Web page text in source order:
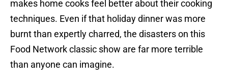
makes home cooks feel better about their cooking
techniques. Even if that holiday dinner was more
burnt than expertly charred, the disasters on this
Food Network classic show are far more terrible
than anyone can imagine.